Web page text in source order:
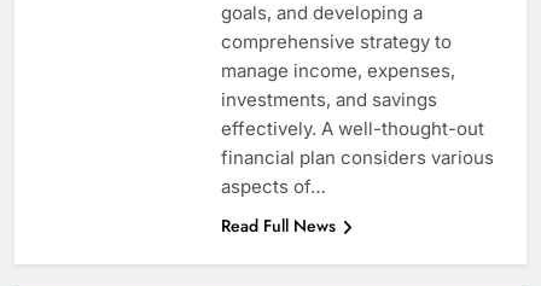
goals, and developing a
comprehensive strategy to
manage income, expenses,
investments, and savings
effectively. A well-thought-out
financial plan considers various
aspects of…
Read Full News